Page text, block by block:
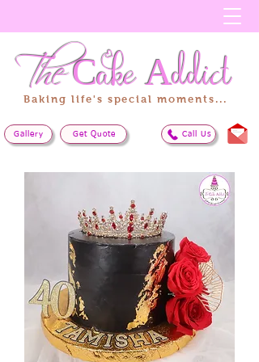
Baking life's special moments...
TheCakeAddict
Get Quote Call Us
Gallery